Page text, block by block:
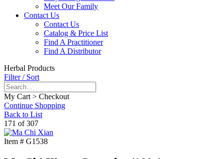
Meet Our Family
Contact Us
Contact Us
Catalog & Price List
Find A Practitioner
Find A Distributor
Herbal Products
Filter / Sort
My Cart > Checkout
Continue Shopping
Back to List
171 of 307
Item # G1538